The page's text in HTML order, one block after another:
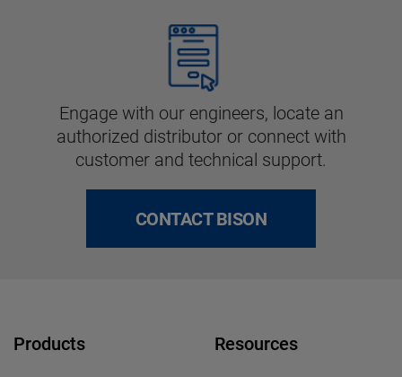
Engage with our engineers, locate an
authorized distributor or connect with
customer and technical support.
CONTACT BISON
Products Resources